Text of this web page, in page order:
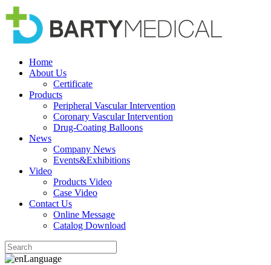
Home
About Us
Certificate
Products
Peripheral Vascular Intervention
Coronary Vascular Intervention
Drug-Coating Balloons
News
Company News
Events&Exhibitions
Video
Products Video
Case Video
Contact Us
Online Message
Catalog Download
Language